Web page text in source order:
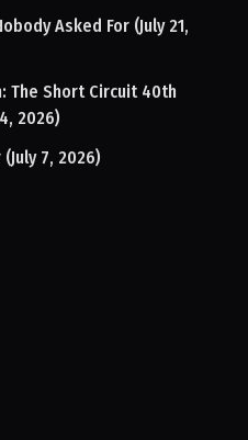
Asked For (July 21,
The Short Circuit 40th
2026)
7, 2026)